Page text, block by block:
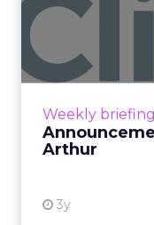
Weekly briefing
Arthur
3y